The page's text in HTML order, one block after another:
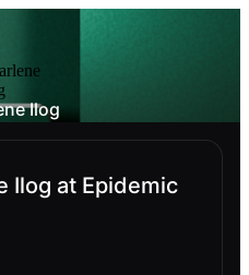
Ilog
Ilog at Epidemic